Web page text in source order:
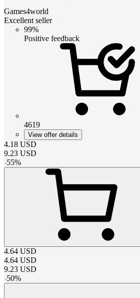
Games4world
Excellent seller
99%
Positive feedback
4619
View offer details
4.18 USD
9.23 USD
-55%
4.64 USD
4.64 USD
9.23 USD
-50%